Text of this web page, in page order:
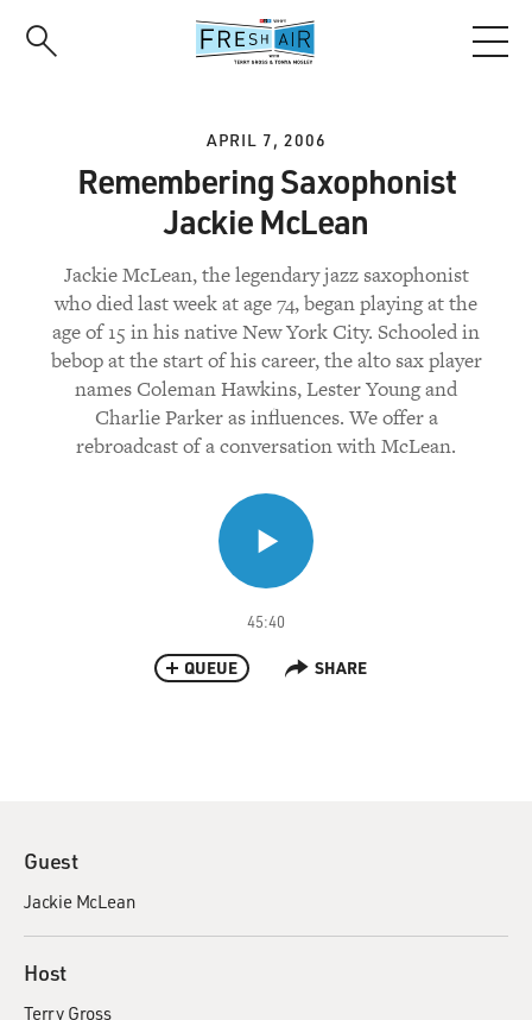
APRIL 7, 2006
Remembering Saxophonist
Jackie McLean
Jackie McLean, the legendary jazz saxophonist
who died last week at age 74, began playing at the
age of 15 in his native New York City. Schooled in
bebop at the start of his career, the alto sax player
names Coleman Hawkins, Lester Young and
Charlie Parker as influences. We offer a
rebroadcast of a conversation with McLean.
45:40
QUEUE SHARE
Guest
Jackie McLean
Host
Terry Gross